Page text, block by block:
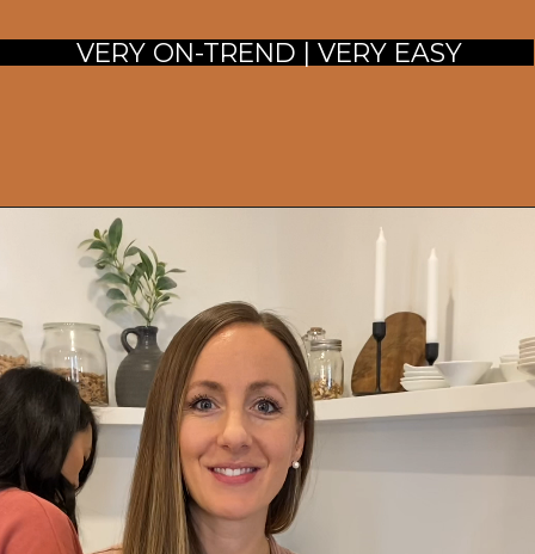
VERY ON-TREND | VERY EASY